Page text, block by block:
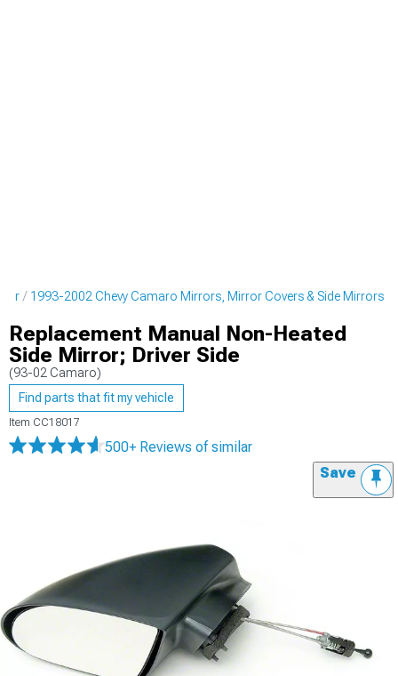
1993-2002 Chevy Camaro Mirrors, Mirror Covers & Side Mirrors
Replacement Manual Non-Heated
Side Mirror; Driver Side
(93-02 Camaro)
Find parts that fit my vehicle
Item CC18017
500+ Reviews of similar
Save